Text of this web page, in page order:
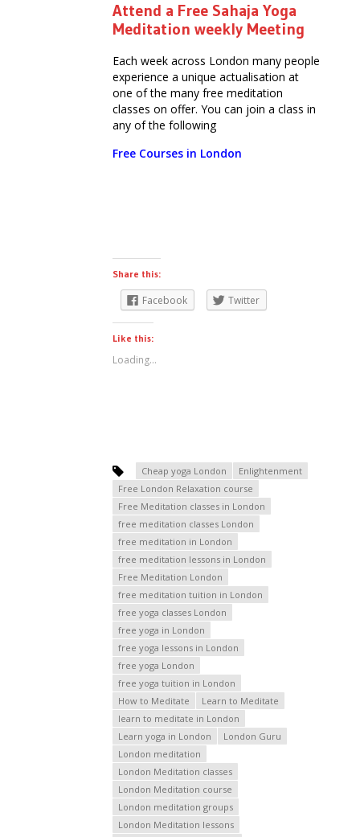
Attend a Free Sahaja Yoga
Meditation weekly Meeting
Each week across London many people
experience a unique actualisation at
one of the many free meditation
classes on offer. You can join a class in
any of the following
Free Courses in London
Share this:
Facebook Twitter
Like this:
Loading...
Cheap yoga London
Enlightenment
Free London Relaxation course
Free Meditation classes in London
free meditation classes London
free meditation in London
free meditation lessons in London
Free Meditation London
free meditation tuition in London
free yoga classes London
free yoga in London
free yoga lessons in London
free yoga London
free yoga tuition in London
How to Meditate
Learn to Meditate
learn to meditate in London
Learn yoga in London
London Guru
London meditation
London Meditation classes
London Meditation course
London meditation groups
London Meditation lessons